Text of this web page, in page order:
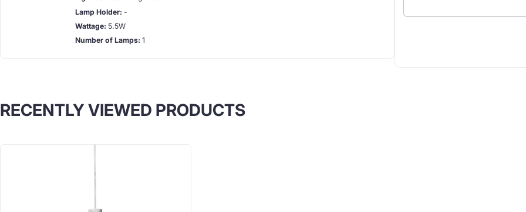
Lamp Holder: -
Wattage: 5.5W
Number of Lamps: 1
RECENTLY VIEWED PRODUCTS